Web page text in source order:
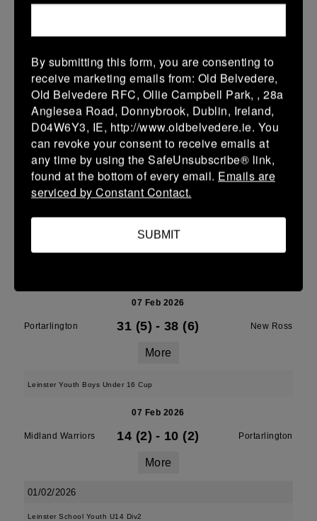
More
Leinster School Youth U14 Cup
08 Feb 2026
Monkstown 32 (6) - 26 (4)
Portarlington
More
07/02/2026
07 Feb 2026
Portarlington 31 (5) - 38 (6) New Ross
More
Leinster Youth Boys Under 16 Cup
07 Feb 2026
Midland Warriors 14 (2) - 10 (2) Portarlington
More
01/02/2026
Leinster School Youth U14 Div2
By submitting this form, you are consenting to
receive marketing emails from: Old Belvedere,
Old Belvedere RFC, Ollie Campbell Park, , 28a
Anglesea Road, Donnybrook, Dublin, Ireland,
D04W6Y3, IE, http://www.oldbelvedere.ie. You
can revoke your consent to receive emails at
any time by using the SafeUnsubscribe® link,
found at the bottom of every email. Emails are
serviced by Constant Contact.
SUBMIT